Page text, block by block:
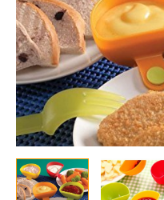
–
Pcs
quantity